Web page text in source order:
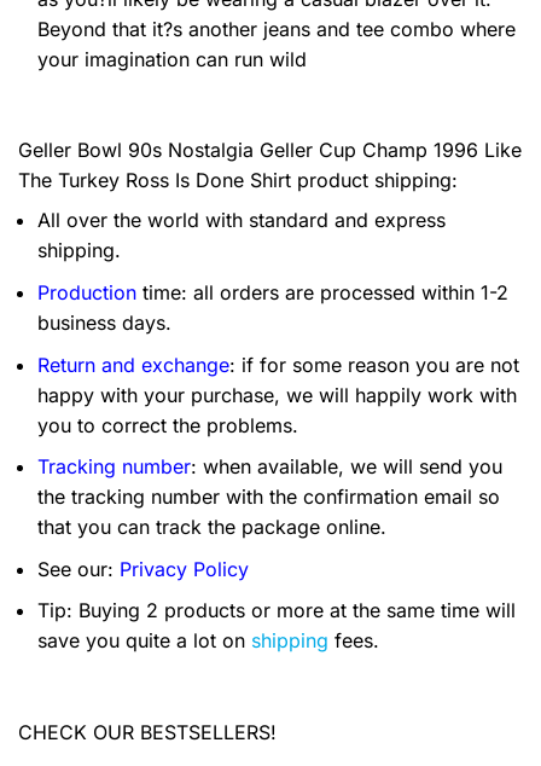
Beyond that it?s another jeans and tee combo where
your imagination can run wild
Geller Bowl 90s Nostalgia Geller Cup Champ 1996 Like
The Turkey Ross Is Done Shirt product shipping:
All over the world with standard and express
shipping.
Production time: all orders are processed within 1-2
business days.
Return and exchange: if for some reason you are not
happy with your purchase, we will happily work with
you to correct the problems.
Tracking number: when available, we will send you
the tracking number with the confirmation email so
that you can track the package online.
See our: Privacy Policy
Tip: Buying 2 products or more at the same time will
save you quite a lot on shipping fees.
CHECK OUR BESTSELLERS!